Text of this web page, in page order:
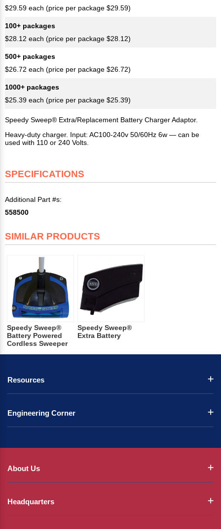
$29.59 each (price per package $29.59)
100+ packages
$28.12 each (price per package $28.12)
500+ packages
$26.72 each (price per package $26.72)
1000+ packages
$25.39 each (price per package $25.39)
Speedy Sweep® Extra/Replacement Battery Charger Adaptor.
Heavy-duty charger. Input: AC100-240v 50/60Hz 6w — can be
used with 110 or 240 Volts.
SPECIFICATIONS
Additional Part #s:
558500
SIMILAR PRODUCTS
Speedy Sweep®
Battery Powered
Cordless Sweeper
Speedy Sweep®
Extra Battery
Resources
Engineering Corner
About Us
Headquarters